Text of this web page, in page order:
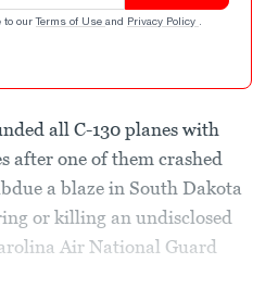
to our Terms of Use and Privacy Policy .
all C-130 planes with
after one of them crashed
a blaze in South Dakota
or killing an undisclosed
Air National Guard